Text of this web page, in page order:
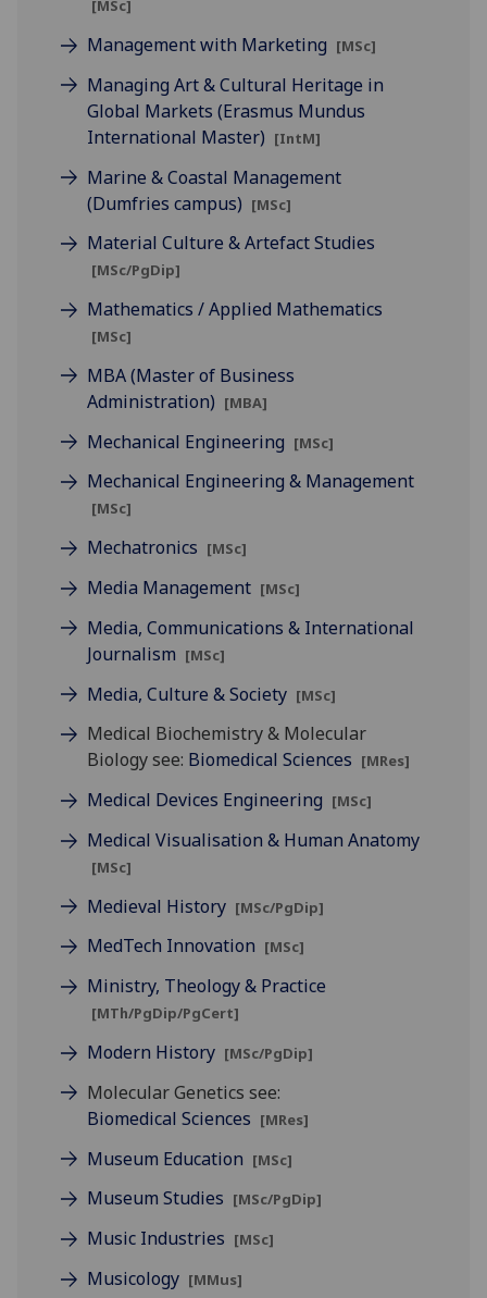
[MSc]
Management with Marketing [MSc]
Managing Art & Cultural Heritage in
Global Markets (Erasmus Mundus
International Master) [IntM]
Marine & Coastal Management
(Dumfries campus) [MSc]
Material Culture & Artefact Studies
[MSc/PgDip]
Mathematics / Applied Mathematics
[MSc]
MBA (Master of Business
Administration) [MBA]
Mechanical Engineering [MSc]
Mechanical Engineering & Management
[MSc]
Mechatronics [MSc]
Media Management [MSc]
Media, Communications & International
Journalism [MSc]
Media, Culture & Society [MSc]
Medical Biochemistry & Molecular
Biology see: Biomedical Sciences [MRes]
Medical Devices Engineering [MSc]
Medical Visualisation & Human Anatomy
[MSc]
Medieval History [MSc/PgDip]
MedTech Innovation [MSc]
Ministry, Theology & Practice
[MTh/PgDip/PgCert]
Modern History [MSc/PgDip]
Molecular Genetics see:
Biomedical Sciences [MRes]
Museum Education [MSc]
Museum Studies [MSc/PgDip]
Music Industries [MSc]
Musicology [MMus]